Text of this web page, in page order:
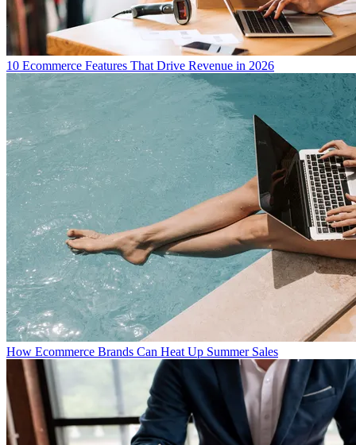
10 Ecommerce Features That Drive Revenue in 2026
How Ecommerce Brands Can Heat Up Summer Sales